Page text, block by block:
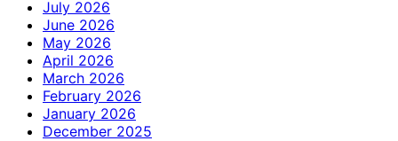
July 2026
June 2026
May 2026
April 2026
March 2026
February 2026
January 2026
December 2025